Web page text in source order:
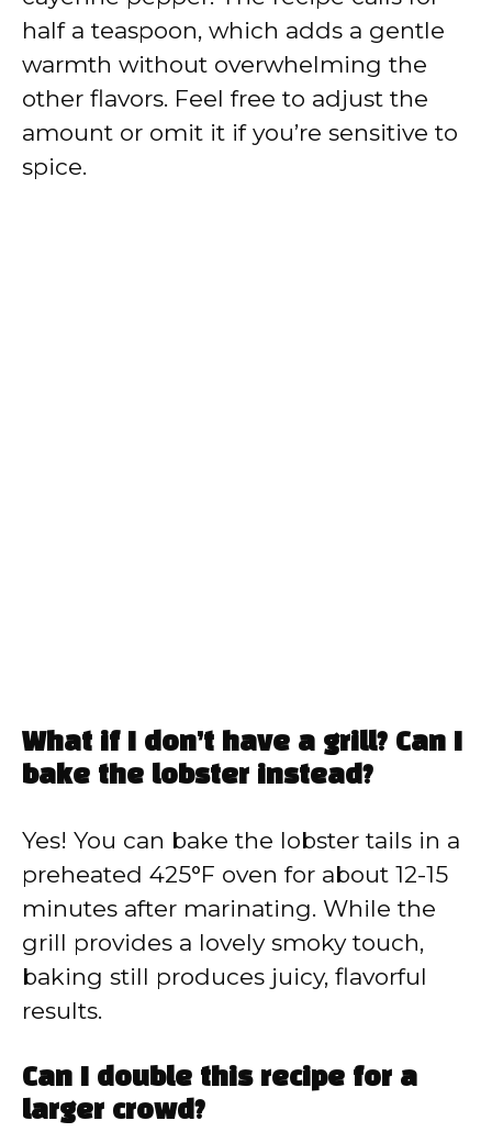
half a teaspoon, which adds a gentle
warmth without overwhelming the
other flavors. Feel free to adjust the
amount or omit it if you’re sensitive to
spice.
What if I don’t have a grill? Can I
bake the lobster instead?
Yes! You can bake the lobster tails in a
preheated 425°F oven for about 12-15
minutes after marinating. While the
grill provides a lovely smoky touch,
baking still produces juicy, flavorful
results.
Can I double this recipe for a
larger crowd?